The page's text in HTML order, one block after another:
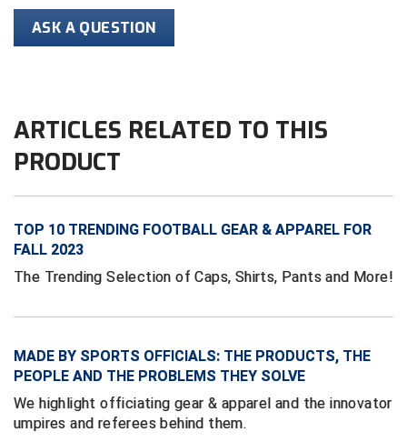
Harford County Umpire Association
Heart of America Athletic Conference Softball
Illinois High School Association
Indiana High School Athletic Association
Interstate Baseball Umpires Association
Iowa High School Athletic Association
Iowa Girls High School Athletic Union
Ivy League Baseball
ASK A QUESTION
ARTICLES RELATED TO THIS
PRODUCT
TOP 10 TRENDING FOOTBALL GEAR & APPAREL FOR
FALL 2023
The Trending Selection of Caps, Shirts, Pants and More!
MADE BY SPORTS OFFICIALS: THE PRODUCTS, THE
PEOPLE AND THE PROBLEMS THEY SOLVE
We highlight officiating gear & apparel and the innovator
umpires and referees behind them.